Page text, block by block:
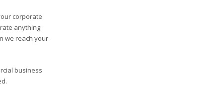
corporate
anything
we reach your
business